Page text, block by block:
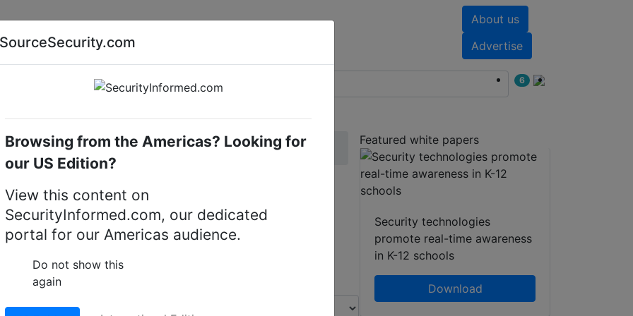
About us
Advertise
AI special report Cyber security special report
6
Transmission ADPRO
Systems
Featured white papers
Security technologies
promote real-time awareness
in K-12 schools
Download
SourceSecurity.com
Browsing from the Americas? Looking for
our US Edition?
View this content on
SecurityInformed.com, our dedicated
portal for our Americas audience.
Do not show this
again